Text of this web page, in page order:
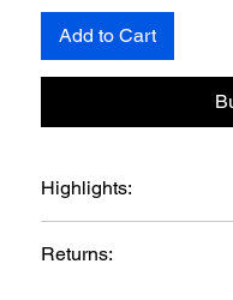
Add to Cart
Highlights:
Materials: metal
Returns: